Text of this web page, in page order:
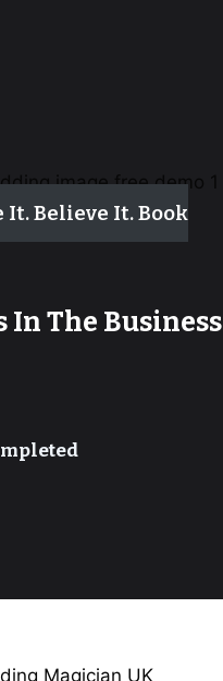
It. Believe It. Book
In The Business